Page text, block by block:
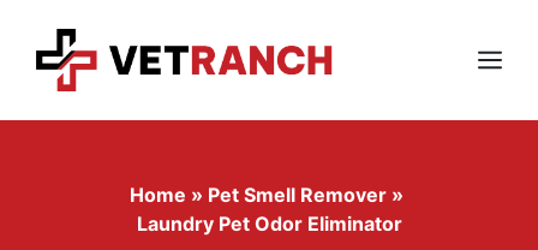
content
Menu
Home » Pet Smell Remover »
Laundry Pet Odor Eliminator